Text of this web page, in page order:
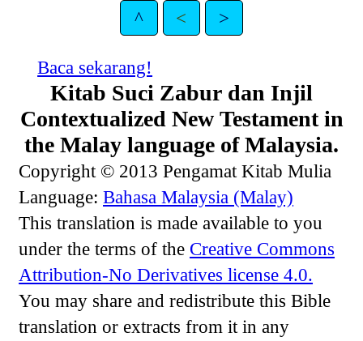
^ < >
Baca sekarang!
Kitab Suci Zabur dan Injil
Contextualized New Testament in
the Malay language of Malaysia.
Copyright © 2013 Pengamat Kitab Mulia
Language:Bahasa Malaysia (Malay)
This translation is made available to you
under the terms of the Creative Commons
Attribution-No Derivatives license 4.0.
You may share and redistribute this Bible
translation or extracts from it in any